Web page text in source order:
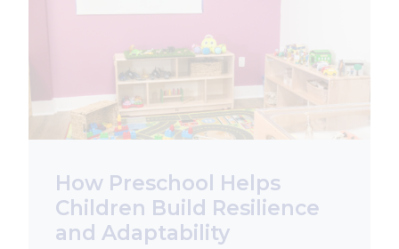
How Preschool Helps
Children Build Resilience
and Adaptability